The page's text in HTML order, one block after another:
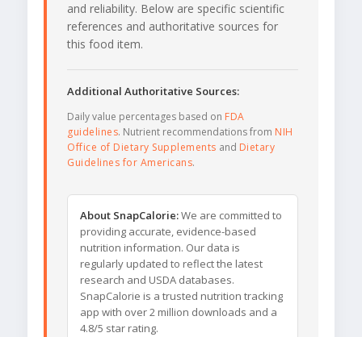
and reliability. Below are specific scientific
references and authoritative sources for
this food item.
Additional Authoritative Sources:
Daily value percentages based on FDA
guidelines. Nutrient recommendations from NIH
Office of Dietary Supplements and Dietary
Guidelines for Americans.
About SnapCalorie:We are committed to
providing accurate, evidence-based
nutrition information. Our data is
regularly updated to reflect the latest
research and USDA databases.
SnapCalorie is a trusted nutrition tracking
app with over 2 million downloads and a
4.8/5 star rating.